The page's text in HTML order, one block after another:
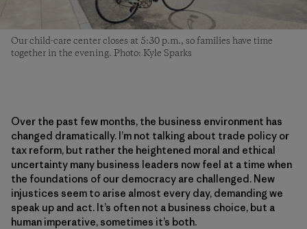
Our child-care center closes at 5:30 p.m., so families have time
together in the evening. Photo: Kyle Sparks
Over the past few months, the business environment has
changed dramatically. I’m not talking about trade policy or
tax reform, but rather the heightened moral and ethical
uncertainty many business leaders now feel at a time when
the foundations of our democracy are challenged. New
injustices seem to arise almost every day, demanding we
speak up and act. It’s often not a business choice, but a
human imperative, sometimes it’s both.